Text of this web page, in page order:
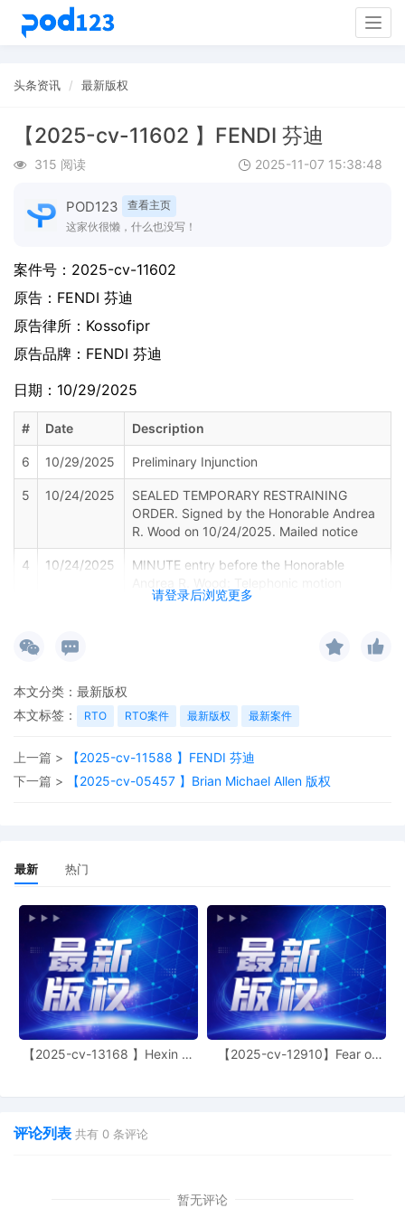
头条资讯 最新版权
【2025-cv-11602 】FENDI 芬迪
315 阅读 2025-11-07 15:38:48
POD123
查看主页
这家伙很懒，什么也没写！
请登录后浏览更多
案件号： 2025-cv-11602
原告： FENDI 芬迪
原告律所：Kossofipr
原告品牌： FENDI 芬迪
日期：10/29/2025
# Date Description
6 10/29/2025 Preliminary Injunction
5 10/24/2025
SEALED TEMPORARY RESTRAINING
ORDER. Signed by the Honorable Andrea
R. Wood on 10/24/2025. Mailed notice
4 10/24/2025
MINUTE entry before the Honorable
hearing held on 10/22/2025. For the
motion for leave to file under seal [8],
motion for electronic service of process
temporary restraining order, including a
temporary injunction, a temporary asset
are granted. Enter Sealed Temporary
Restraining Order. The Clerk's Office is
Restraining Order shall be maintained
under seal until further order of the Court.
The Temporary Restraining Order is
entered effective 8:00 a.m. on
10/24/2025 and shall expire in fourteen
(14) days. It is further ordered that
Plaintiff shall deposit with the Court ten
thousand dollars ($10,000.00) as
security, determined adequate for the
status hearing set for 11/5/2025 at 10:00
AM. The call-in number is (650) 479-3207
proceedings, members of the public and
本文分类： 最新版权
本文标签：
RTO RTO案件 最新版权 最新案件
上一篇 >
【2025-cv-11588 】FENDI 芬迪
下一篇 >
【2025-cv-05457 】Brian Michael Allen 版权
最新 热门
【2025-cv-13168 】Hexin 塑
【2025-cv-12910】Fear of
评论列表 共有 0 条评论
暂无评论